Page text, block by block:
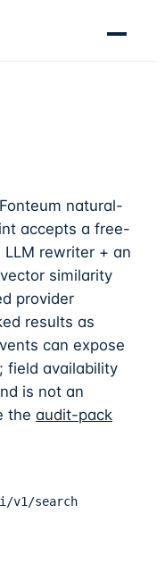
Fonteum natural-
accepts a free-
rewriter + an
similarity
provider
results as
can expose
field availability
is not an
the audit-pack
v1/search